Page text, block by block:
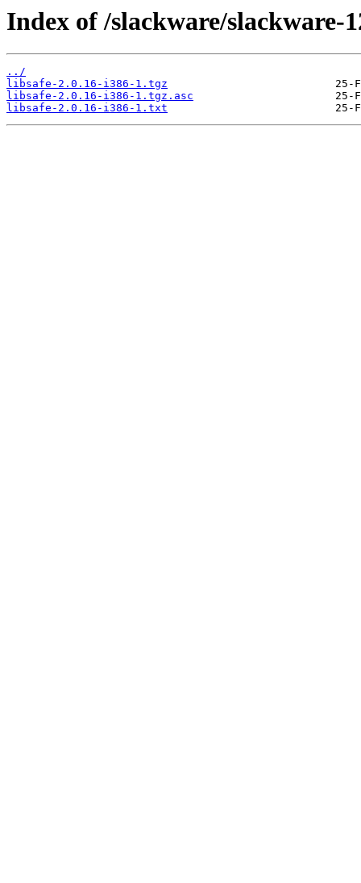
Index of /slackware/slackware-
../
libsafe-2.0.16-i386-1.tgz
libsafe-2.0.16-i386-1.tgz.asc
libsafe-2.0.16-i386-1.txt